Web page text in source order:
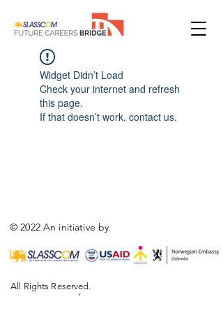
Widget Didn’t Load
Check your internet and refresh
this page.
If that doesn’t work, contact us.
© 2022 An initiative by
,
All Rights Reserved.